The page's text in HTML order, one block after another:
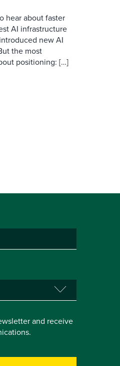
hear about faster
AI infrastructure
new AI
the most
positioning: […]
and receive